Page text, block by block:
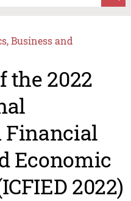
Business and
the 2022
Financial
Economic
2022)